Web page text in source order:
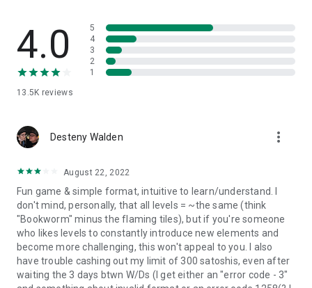
- The target score for each level increases in the order of
level squared : O(n^2).
- In addition, different color blocks gives you extra points
when added up:
Yellow - 15 points
Blue - 20 points
They simply add to your word score by the letter.
- When you are stuck or feeling lucky, try to use a Change Coin
to change letter (and color) into a new one.
- Your scores are submitted to the Game Centre leaderboard
if you are signed in. Try to beat the high score from players
around the world!
4.0
13.5K reviews
5
4
3
2
1
Desteny Walden more_vert
August 22, 2022
Fun game & simple format, intuitive to learn/understand. I
don't mind, personally, that all levels = ~the same (think
"Bookworm" minus the flaming tiles), but if you're someone
who likes levels to constantly introduce new elements and
become more challenging, this won't appeal to you. I also
have trouble cashing out my limit of 300 satoshis, even after
waiting the 3 days btwn W/Ds (I get either an "error code - 3"